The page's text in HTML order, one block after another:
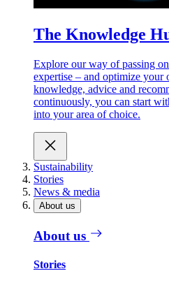
The Knowledge
Explore our way of passing
expertise – and optimize your
knowledge, advice and
continuously, you can start
into your area of choice.
Sustainability
Stories
News & media
About us
About us
Stories